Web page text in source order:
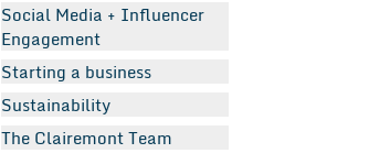
Social Media + Influencer
Engagement
Starting a business
Sustainability
The Clairemont Team